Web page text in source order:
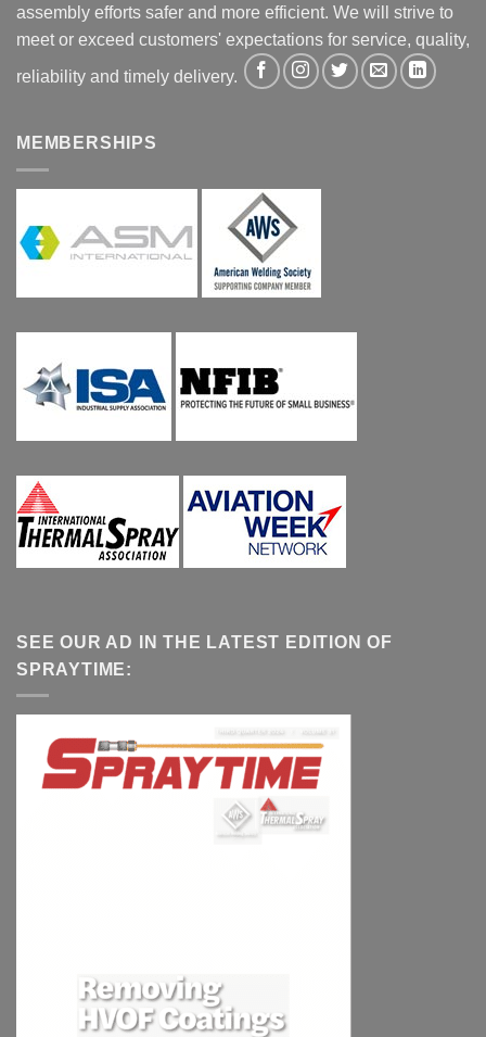
assembly efforts safer and more efficient. We will strive to
meet or exceed customers' expectations for service, quality,
reliability and timely delivery.
MEMBERSHIPS
SEE OUR AD IN THE LATEST EDITION OF
SPRAYTIME: